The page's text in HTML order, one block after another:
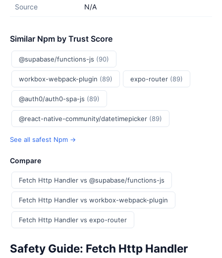
Source N/A
Similar Npm by Trust Score
@supabase/functions-js (90)
workbox-webpack-plugin (89) expo-router (89)
@auth0/auth0-spa-js (89)
@react-native-community/datetimepicker (89)
See all safest Npm →
Compare
Fetch Http Handler vs @supabase/functions-js
Fetch Http Handler vs workbox-webpack-plugin
Fetch Http Handler vs expo-router
Safety Guide: Fetch Http Handler